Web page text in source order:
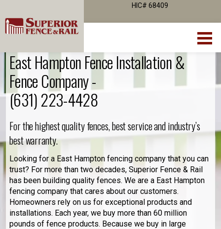
HIC# 68409
East Hampton Fence Installation &
Fence Company -
(631) 223-4428
For the highest quality fences, best service and industry’s
best warranty.
Looking for a East Hampton fencing company that you can
trust? For more than two decades, Superior Fence & Rail
has been building quality fences. We are a East Hampton
fencing company that cares about our customers.
Homeowners rely on us for exceptional products and
installations. Each year, we buy more than 60 million
pounds of fence products. Because we buy in large